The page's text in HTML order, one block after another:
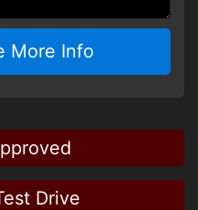
More Info
Drive